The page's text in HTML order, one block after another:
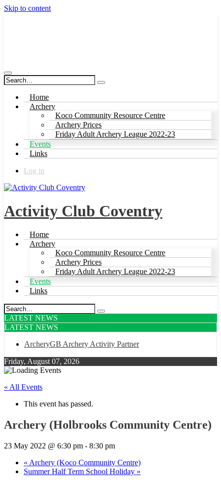
Skip to content
Home
Archery
Koco Community Resource Centre
Archery Prices
Friday Adult Archery League 2022-23
Events
Links
Log in
Activity Club Coventry
Home
Archery
Koco Community Resource Centre
Archery Prices
Friday Adult Archery League 2022-23
Events
Links
LATEST NEWS
LATEST NEWS
ArcheryGB Archery Activity Partner
Friday, August 07, 2026
« All Events
This event has passed.
Archery (Holbrooks Community Centre)
23 May 2022 @ 6:30 pm - 8:30 pm
« Archery (Koco Community Centre)
Summer Half Term School Holiday »